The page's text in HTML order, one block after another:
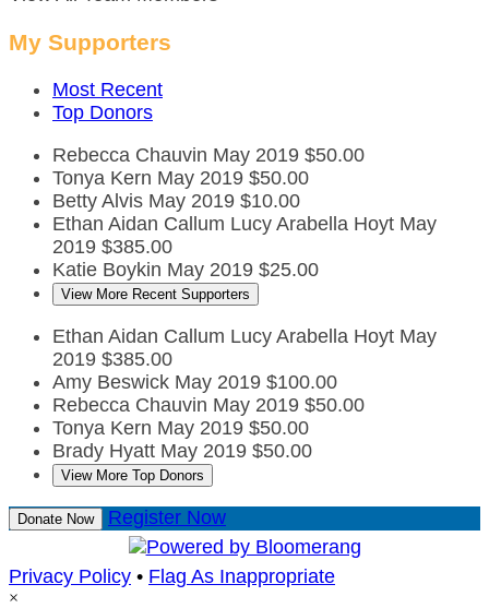
My Supporters
Most Recent
Top Donors
Rebecca Chauvin May 2019 $50.00
Tonya Kern May 2019 $50.00
Betty Alvis May 2019 $10.00
Ethan Aidan Callum Lucy Arabella Hoyt May
2019 $385.00
Katie Boykin May 2019 $25.00
View More Recent Supporters
Ethan Aidan Callum Lucy Arabella Hoyt May
2019 $385.00
Amy Beswick May 2019 $100.00
Rebecca Chauvin May 2019 $50.00
Tonya Kern May 2019 $50.00
Brady Hyatt May 2019 $50.00
View More Top Donors
Donate Now Register Now
Privacy Policy • Flag As Inappropriate
×